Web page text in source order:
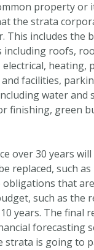
property or
the strata
This includes the
roofs,
heating,
facilities,
water and
finishing, green
over 30 years
replaced, such
obligations that
such as the
years. The final
forecasting
strata is going to